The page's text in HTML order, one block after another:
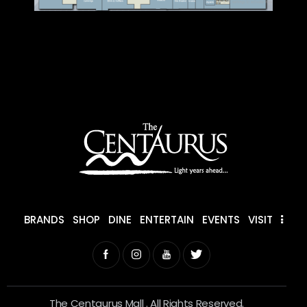
BRANDS SHOP DINE ENTERTAIN EVENTS VISIT
The Centaurus Mall . All Rights Reserved.